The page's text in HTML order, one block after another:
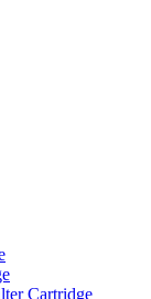
Cartridge